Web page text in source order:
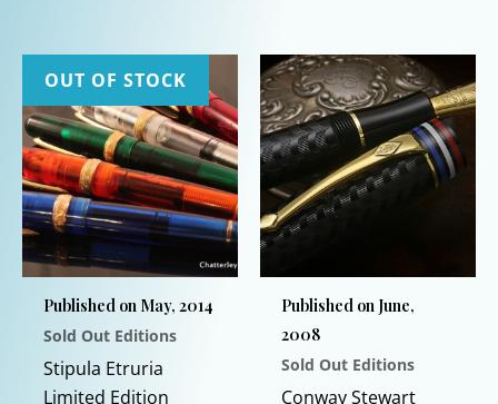
product
has
multiple
variants.
The
options
may
chosen
on
the
product
page
OUT OF STOCK
Published on May, 2014
Sold Out Editions
Stipula Etruria
Limited Edition
Published on June,
2008
Sold Out Editions
Conway Stewart